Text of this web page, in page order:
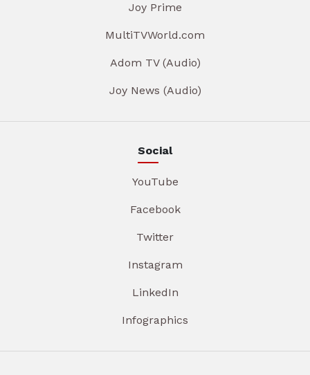
Joy Prime
MultiTVWorld.com
Adom TV (Audio)
Joy News (Audio)
Social
YouTube
Facebook
Twitter
Instagram
LinkedIn
Infographics